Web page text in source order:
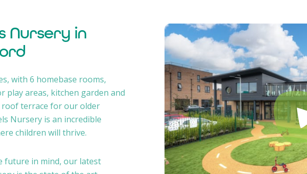
Nursery in
with 6 homebase rooms,
play areas, kitchen garden and
terrace for our older
Nursery is an incredible
children will thrive.
future in mind, our latest